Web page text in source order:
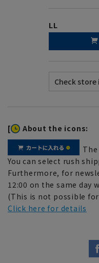
LL
[ About the icons:
You can select rush
Furthermore, for
12:00 on the same day
(This is not possible
Click here for details